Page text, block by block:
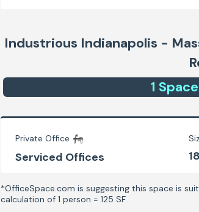
Industrious Indianapolis -
1 Space
Private Office
Serviced Offices
*OfficeSpace.com is suggesting this space is
calculation of 1 person = 125 SF.